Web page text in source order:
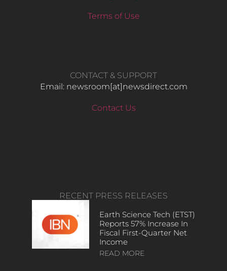
Terms of Use
CONTACT & SUPPORT
Email: newsroom[at]newsdirect.com
Contact Us
RECENT PRESS RELEASES
Earth Science Tech (ETST)
Reports 57% Increase In
Fiscal First-Quarter Net
Income
READ MORE